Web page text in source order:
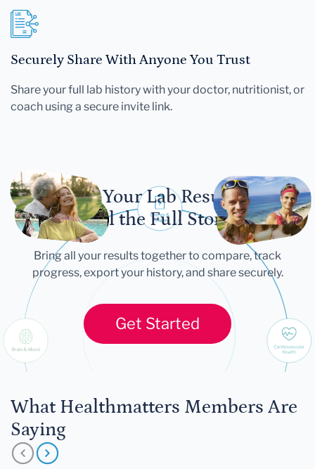
Securely Share With Anyone You Trust
Share your full lab history with your doctor, nutritionist, or
coach using a secure invite link.
Let Your Lab Results
Tell the Full Story
Bring all your results together to compare, track
progress, export your history, and share securely.
Get Started
What Healthmatters Members Are
Saying